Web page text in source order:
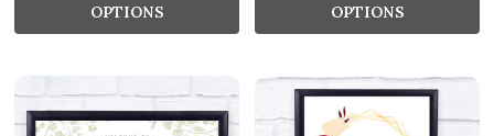
OPTIONS OPTIONS